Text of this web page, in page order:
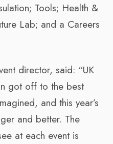
Tools; Health &
Lab; and a Careers
director, said: “UK
got off to the best
and this year’s
and better. The
at each event is